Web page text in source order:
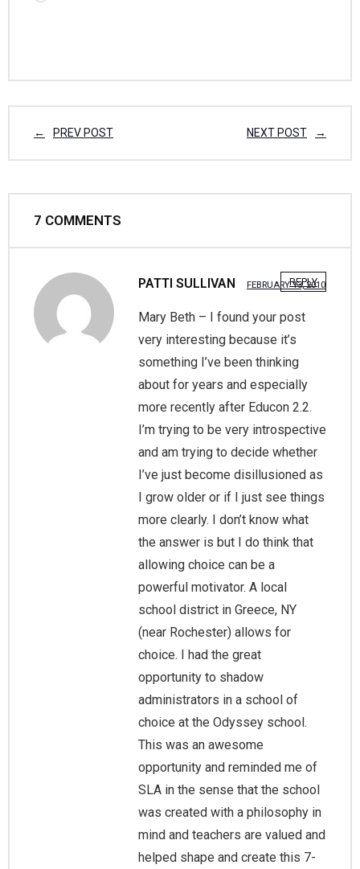
PREV POST NEXT POST
7 COMMENTS
PATTI SULLIVAN FEBRUARY 13, 2010
REPLY
Mary Beth – I found your post
very interesting because it’s
something I’ve been thinking
about for years and especially
more recently after Educon 2.2.
I’m trying to be very introspective
and am trying to decide whether
I’ve just become disillusioned as
I grow older or if I just see things
more clearly. I don’t know what
the answer is but I do think that
allowing choice can be a
powerful motivator. A local
school district in Greece, NY
(near Rochester) allows for
choice. I had the great
opportunity to shadow
administrators in a school of
choice at the Odyssey school.
This was an awesome
opportunity and reminded me of
SLA in the sense that the school
was created with a philosophy in
mind and teachers are valued and
helped shape and create this 7-